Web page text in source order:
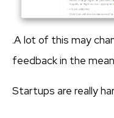
.A lot of this may
feedback in the
Startups are really